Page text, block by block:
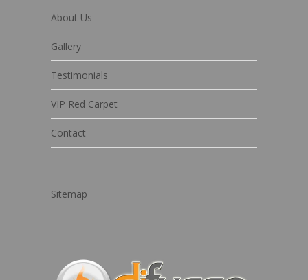
About Us
Gallery
Testimonials
VIP Red Carpet
Contact
Sitemap